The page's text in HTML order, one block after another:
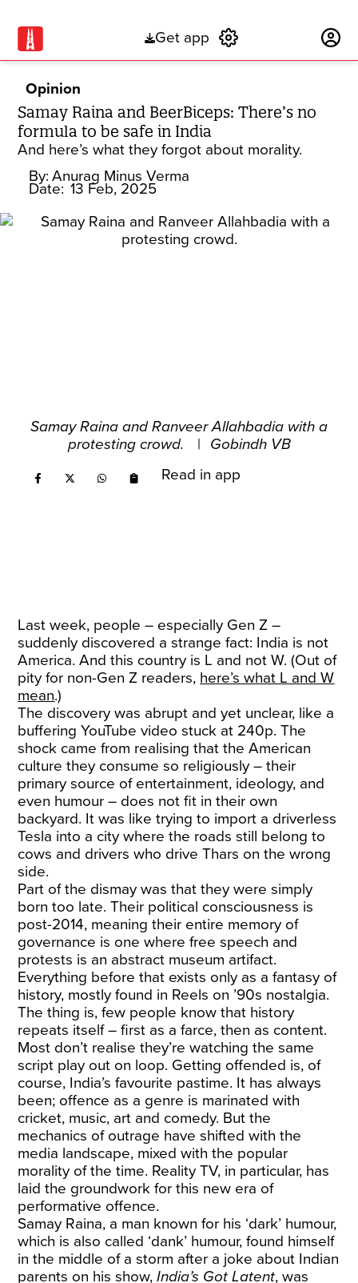
Get app
Opinion
Samay Raina and BeerBiceps: There’s no
formula to be safe in India
And here’s what they forgot about morality.
By: Anurag Minus Verma
Date: 13 Feb, 2025
Samay Raina and Ranveer Allahbadia with a
protesting crowd.
|
Gobindh VB
Read in app
Last week, people – especially Gen Z –
suddenly discovered a strange fact: India is not
America. And this country is L and not W. (Out of
pity for non-Gen Z readers, here’s what L and W
mean.)
The discovery was abrupt and yet unclear, like a
buffering YouTube video stuck at 240p. The
shock came from realising that the American
culture they consume so religiously – their
primary source of entertainment, ideology, and
even humour – does not fit in their own
backyard. It was like trying to import a driverless
Tesla into a city where the roads still belong to
cows and drivers who drive Thars on the wrong
side.
Part of the dismay was that they were simply
born too late. Their political consciousness is
post-2014, meaning their entire memory of
governance is one where free speech and
protests is an abstract museum artifact.
Everything before that exists only as a fantasy of
history, mostly found in Reels on ’90s nostalgia.
The thing is, few people know that history
repeats itself – first as a farce, then as content.
Most don’t realise they’re watching the same
script play out on loop. Getting offended is, of
course, India’s favourite pastime. It has always
been; offence as a genre is marinated with
cricket, music, art and comedy. But the
mechanics of outrage have shifted with the
media landscape, mixed with the popular
morality of the time. Reality TV, in particular, has
laid the groundwork for this new era of
performative offence.
Samay Raina, a man known for his ‘dark’ humour,
which is also called ‘dank’ humour, found himself
in the middle of a storm after a joke about Indian
parents on his show,India’s Got Latent, was